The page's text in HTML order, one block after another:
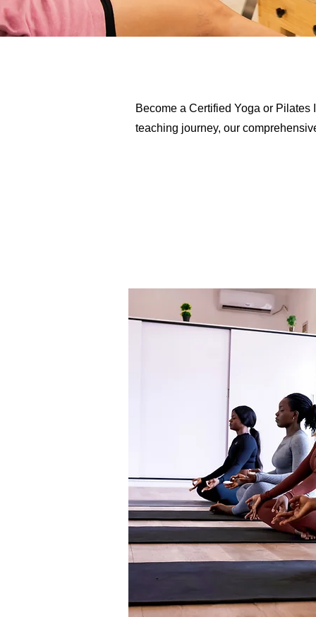
Become a Certified Yoga or Pilates
teaching journey, our